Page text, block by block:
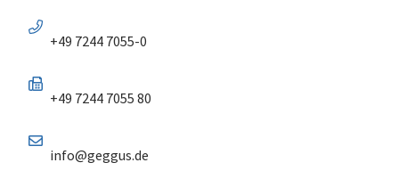
+49 7244 7055-0
+49 7244 7055 80
info@geggus.de